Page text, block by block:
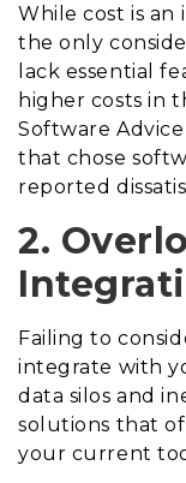
While cost is
the only
lack essential
higher costs in
Software
that chose
reported
2.
Failing to
integrate with
data silos and
solutions that
your current